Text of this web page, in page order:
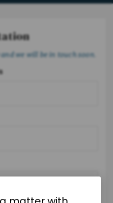
we will be in touch soon.